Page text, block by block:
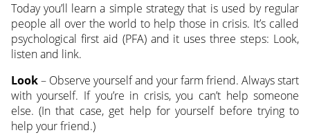
Today you’ll learn a simple strategy that is used by regular
people all over the world to help those in crisis. It’s called
psychological first aid (PFA) and it uses three steps: Look,
listen and link.
Look– Observe yourself and your farm friend. Always start
with yourself. If you’re in crisis, you can’t help someone
else. (In that case, get help for yourself before trying to
help your friend.)